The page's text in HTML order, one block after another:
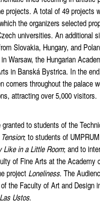
projects. A total of 49 projects
the organizers selected
universities. An additional
Slovakia, Hungary, and
Warsaw, the Hungarian
in Banská Bystrica. In the
corners throughout the palace
attracting over 5,000 visitors.
to students of the
Tension; to students of
Like in a Little Room; and to
of Fine Arts at the Academy
project Loneliness. The
the Faculty of Art and Design
Las Ustos.